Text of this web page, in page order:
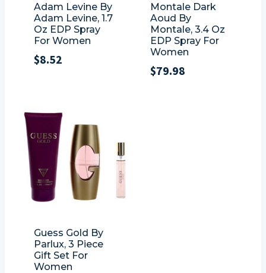
Adam Levine By
Adam Levine, 1.7
Oz EDP Spray
For Women
$8.52
Montale Dark
Aoud By
Montale, 3.4 Oz
EDP Spray For
Women
$79.98
Guess Gold By
Parlux, 3 Piece
Gift Set For
Women